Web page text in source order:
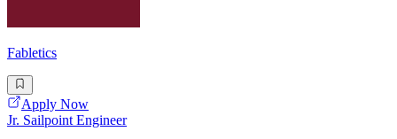
Fabletics
Apply Now
Jr. Sailpoint Engineer